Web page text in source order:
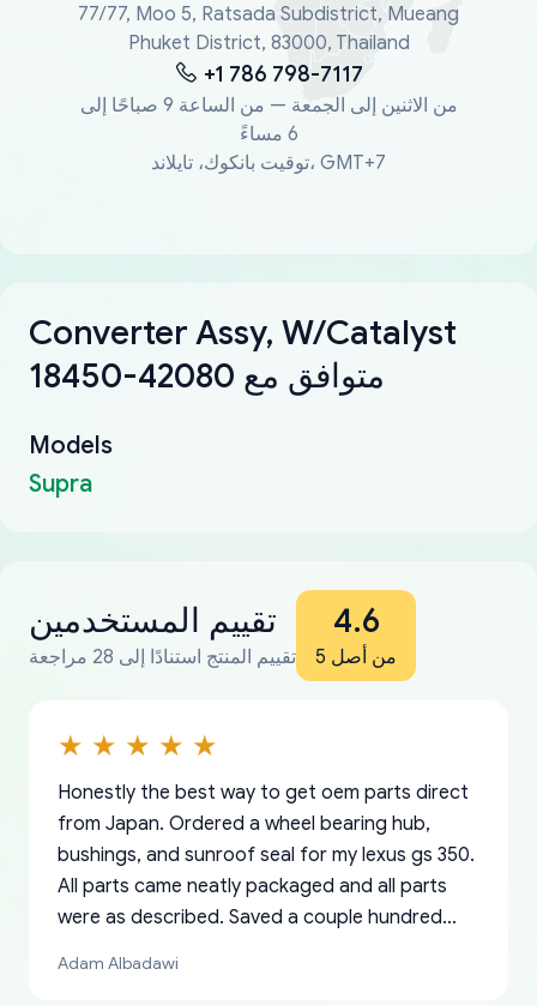
77/77, Moo 5, Ratsada Subdistrict, Mueang
Phuket District, 83000, Thailand
+1 786 798-7117
من الاثنين إلى الجمعة — من الساعة 9 صباحًا إلى
6 مساءً
توقيت بانكوك، تايلاند، GMT+7
Converter Assy, W/Catalyst
18450-42080 متوافق مع
Models
Supra
تقييم المستخدمين
تقييم المنتج استنادًا إلى 28 مراجعة
4.6
من أصل 5
Honestly the best way to get oem parts direct
from Japan. Ordered a wheel bearing hub,
bushings, and sunroof seal for my lexus gs 350.
All parts came neatly packaged and all parts
were as described. Saved a couple hundred
Adam Albadawi